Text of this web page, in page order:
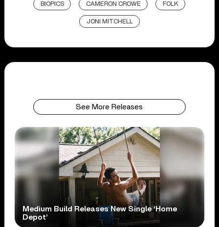
BIOPICS CAMERON CROWE FOLK
JONI MITCHELL
See More Releases
Medium Build Releases New Single ‘Home
Depot’